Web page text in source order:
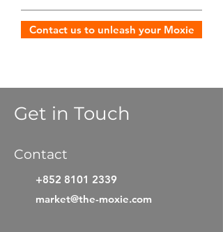
Contact us to unleash your Moxie
Get in Touch
Contact
+852 8101 2339
market@the-moxie.com